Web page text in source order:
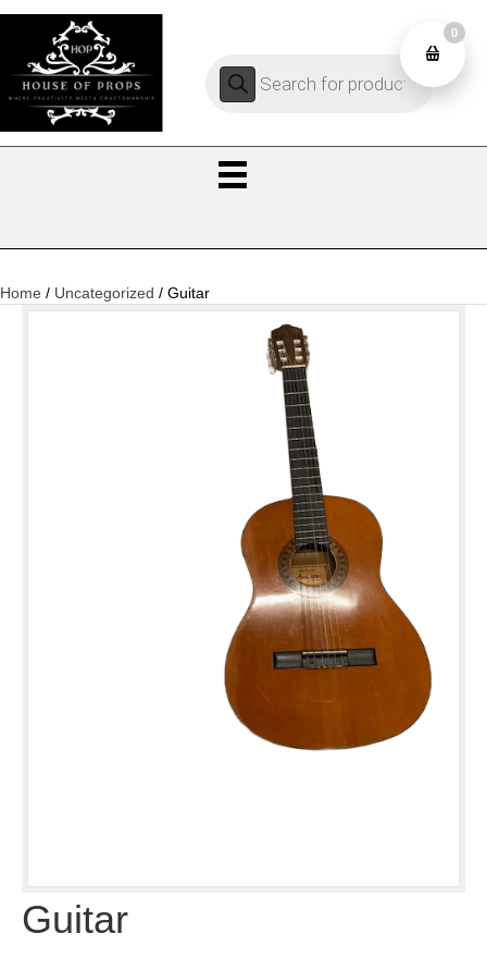
search
0
Home / Uncategorized / Guitar
Guitar
0